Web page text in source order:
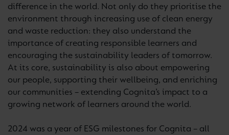
difference in the world. Not only do they prioritise the
environment through increasing use of clean energy
and waste reduction: they also understand the
importance of creating responsible learners and
encouraging the sustainability leaders of tomorrow.
At its core, sustainability is also about empowering
our people, supporting their wellbeing, and enriching
our communities – extending Cognita’s impact to a
growing network of learners around the world.
2024 was a year of ESG milestones for Cognita – all